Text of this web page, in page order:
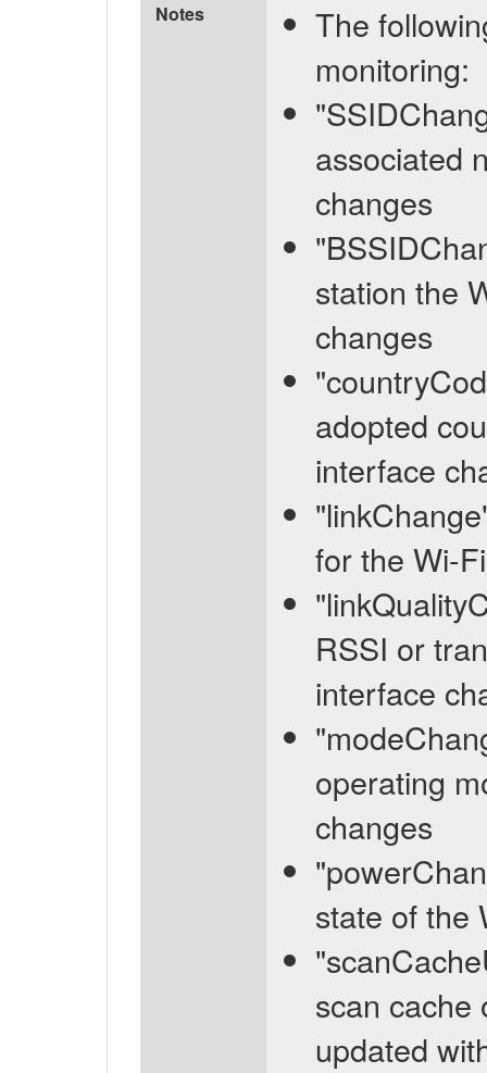
Notes
The
monitoring:
associated
changes
station the
changes
adopted
interface
for the Wi-
RSSI or
interface
operating
changes
state of the
scan cache
updated